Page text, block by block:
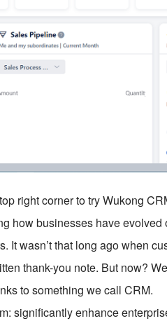
right corner to try Wukong
how businesses have
It wasn’t that long ago when
thank-you note. But now?
to something we call CRM.
significantly enhance